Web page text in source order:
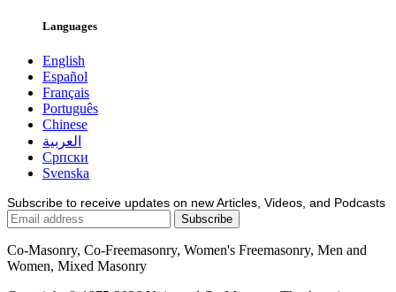
Languages
English
Español
Français
Português
Chinese
العربية
Српски
Svenska
Subscribe to receive updates on new Articles, Videos, and Podcasts
Co-Masonry, Co-Freemasonry, Women's Freemasonry, Men and
Women, Mixed Masonry